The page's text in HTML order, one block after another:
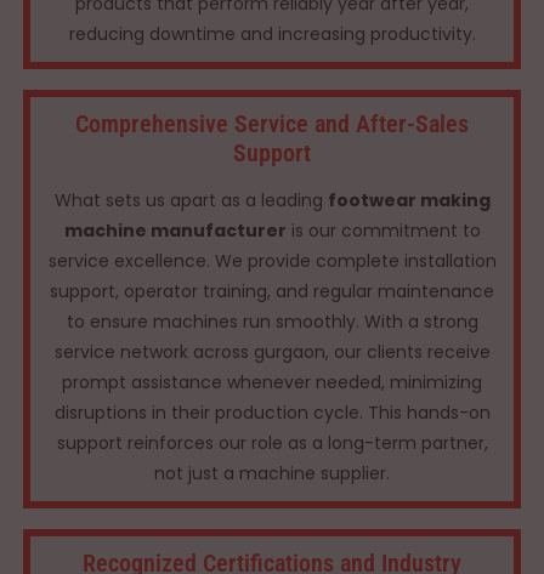
reducing downtime and increasing productivity.
Comprehensive Service and After-Sales
Support
What sets us apart as a leading footwear making
machine manufacturer is our commitment to
service excellence. We provide complete installation
support, operator training, and regular maintenance
to ensure machines run smoothly. With a strong
service network across gurgaon, our clients receive
prompt assistance whenever needed, minimizing
disruptions in their production cycle. This hands-on
support reinforces our role as a long-term partner,
not just a machine supplier.
Recognized Certifications and Industry